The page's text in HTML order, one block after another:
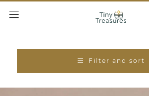
Menu
Filter and sort